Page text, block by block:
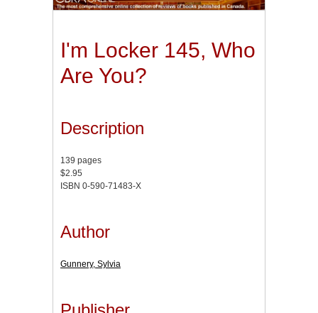
I'm Locker 145, Who
Are You?
Description
139 pages
$2.95
ISBN 0-590-71483-X
Author
Gunnery, Sylvia